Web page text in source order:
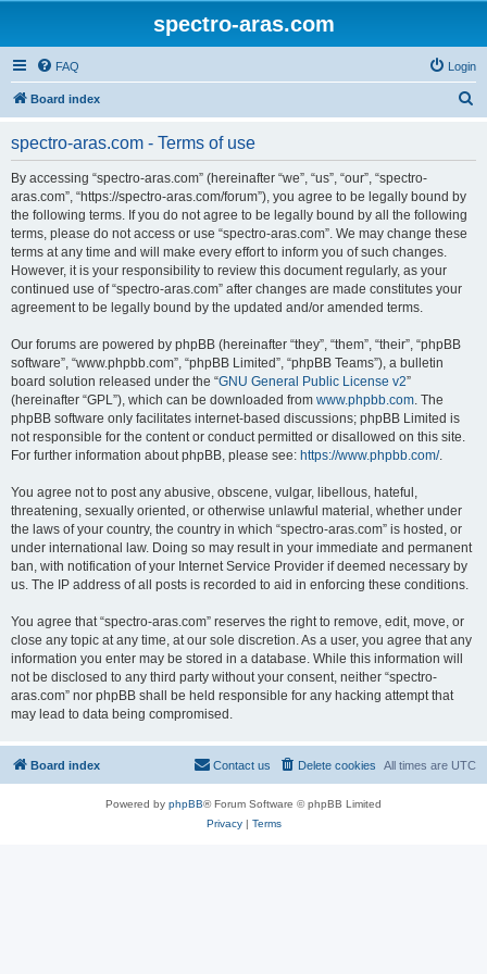
spectro-aras.com
FAQ Login
Board index
spectro-aras.com - Terms of use
By accessing “spectro-aras.com” (hereinafter “we”, “us”, “our”, “spectro-
aras.com”, “https://spectro-aras.com/forum”), you agree to be legally bound by
the following terms. If you do not agree to be legally bound by all the following
terms, please do not access or use “spectro-aras.com”. We may change these
terms at any time and will make every effort to inform you of such changes.
However, it is your responsibility to review this document regularly, as your
continued use of “spectro-aras.com” after changes are made constitutes your
agreement to be legally bound by the updated and/or amended terms.
Our forums are powered by phpBB (hereinafter “they”, “them”, “their”, “phpBB
software”, “www.phpbb.com”, “phpBB Limited”, “phpBB Teams”), a bulletin
board solution released under the “GNU General Public License v2”
(hereinafter “GPL”), which can be downloaded from www.phpbb.com. The
phpBB software only facilitates internet-based discussions; phpBB Limited is
not responsible for the content or conduct permitted or disallowed on this site.
For further information about phpBB, please see: https://www.phpbb.com/.
You agree not to post any abusive, obscene, vulgar, libellous, hateful,
threatening, sexually oriented, or otherwise unlawful material, whether under
the laws of your country, the country in which “spectro-aras.com” is hosted, or
under international law. Doing so may result in your immediate and permanent
ban, with notification of your Internet Service Provider if deemed necessary by
us. The IP address of all posts is recorded to aid in enforcing these conditions.
You agree that “spectro-aras.com” reserves the right to remove, edit, move, or
close any topic at any time, at our sole discretion. As a user, you agree that any
information you enter may be stored in a database. While this information will
not be disclosed to any third party without your consent, neither “spectro-
aras.com” nor phpBB shall be held responsible for any hacking attempt that
may lead to data being compromised.
Board index All times are UTC
Delete cookies
Contact us
Powered by phpBB® Forum Software © phpBB Limited
Privacy| Terms